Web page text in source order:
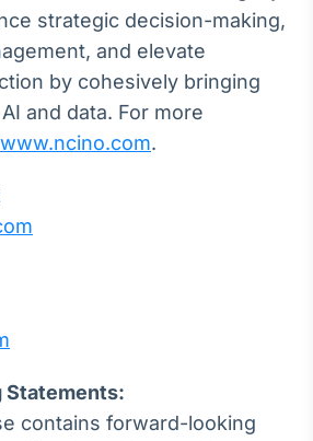
IA
Em breve
Investimentos
strategic decision-making,
and elevate
by cohesively bringing
and data. For more
www.ncino.com.
Statements:
contains forward-looking